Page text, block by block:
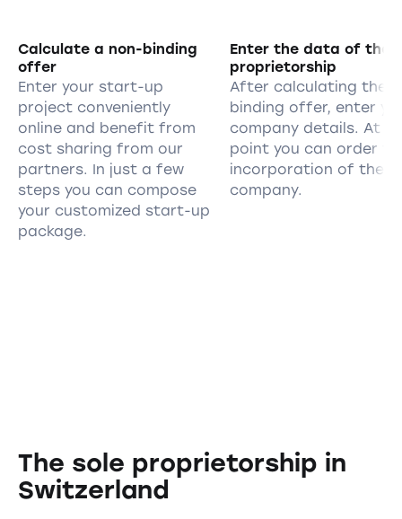
Calculate a non-binding
offer
Enter your start-up
project conveniently
online and benefit from
cost sharing from our
partners. In just a few
steps you can compose
your customized start-up
package.
Enter the data of the
proprietorship
After calculating the
binding offer, enter
company details. At
point you can order
incorporation of the
company.
The sole proprietorship in
Switzerland